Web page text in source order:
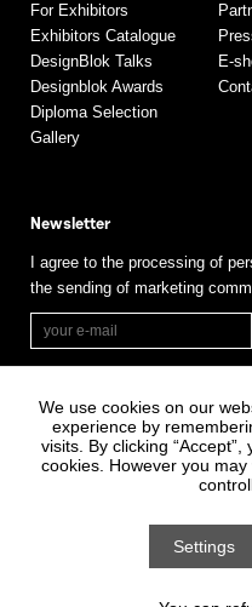
For Exhibitors
Exhibitors Catalogue
DesignBlok Talks
Designblok Awards
Diploma Selection
Gallery
E-
Newsletter
I agree to the processing of
the sending of marketing
We use cookies on our
experience by
visits. By clicking
cookies. However you
Settings